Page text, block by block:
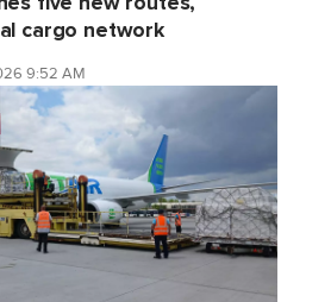
cargo network
9:52 AM